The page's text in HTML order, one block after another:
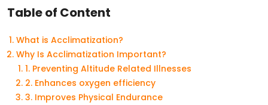
Table of Content
What is Acclimatization?
Why Is Acclimatization Important?
1. Preventing Altitude Related Illnesses
2. Enhances oxygen efficiency
3. Improves Physical Endurance